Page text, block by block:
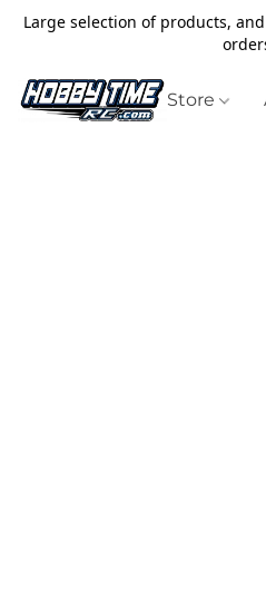
Large selection of products,
Store